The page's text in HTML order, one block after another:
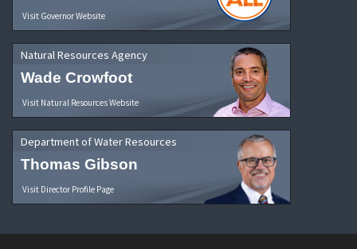
Visit Governor Website
Natural Resources Agency
Wade Crowfoot
Visit Natural Resources Website
Department of Water Resources
Thomas Gibson
Visit Director Profile Page